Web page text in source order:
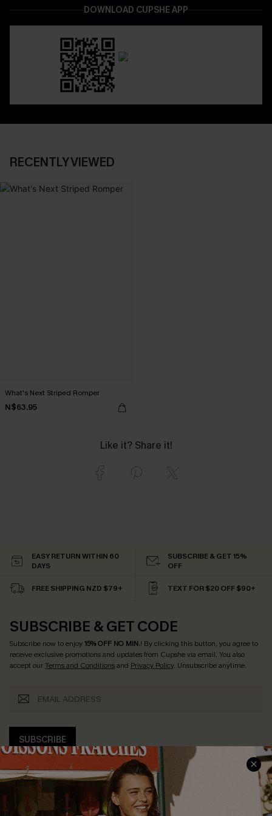
DOWNLOAD CUPSHE APP
RECENTLY VIEWED
What's Next Striped Romper
N$63.95
Like it? Share it!
EASY RETURN WITHIN 60
DAYS
SUBSCRIBE & GET 15%
OFF
FREE SHIPPING NZD $79+ TEXT FOR $20 OFF $90+
SUBSCRIBE & GET CODE
Subscribe now to enjoy15% OFF NO MIN.! By clicking this button, you agree to
receive exclusive promotions and updates from Cupshe via email. You also
accept ourTerms and Conditionsand Privacy Policy. Unsubscribe anytime.
SUBSCRIBE
COMPANY INFO
SERVICE CENTER